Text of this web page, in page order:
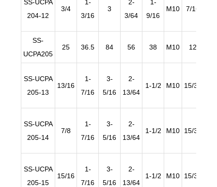
SS-UCPA
204-12
3/4
1-
3/16
3
2-
3/64
1-
9/16
M10 7/16
SS-
UCPA205
25 36.5 84 56 38 M10 12
SS-UCPA
205-13
13/16
1-
7/16
3-
5/16
2-
13/64
1-1/2 M10 15/32
SS-UCPA
205-14
7/8
1-
7/16
3-
5/16
2-
13/64
1-1/2 M10 15/32
SS-UCPA
205-15
15/16
1-
7/16
3-
5/16
2-
13/64
1-1/2 M10 15/32